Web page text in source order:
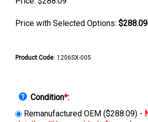
Price with Selected Options: $288.09
Product Code: 1206SX-005
Condition*:
Remanufactured OEM ($288.09) -